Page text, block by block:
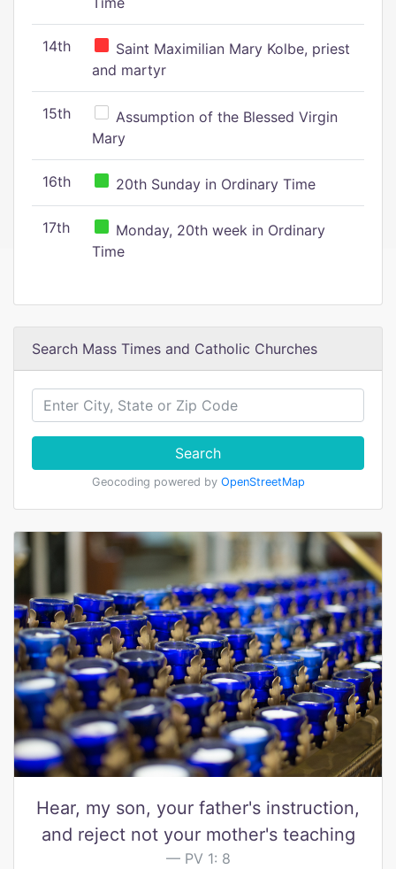
14th
Saint Maximilian Mary Kolbe, priest
and martyr
15th
Assumption of the Blessed Virgin
Mary
16th 20th Sunday in Ordinary Time
17th
Monday, 20th week in Ordinary
Time
Search Mass Times and Catholic Churches
Search
Geocoding powered by OpenStreetMap
Hear, my son, your father's instruction,
and reject not your mother's teaching
PV 1: 8